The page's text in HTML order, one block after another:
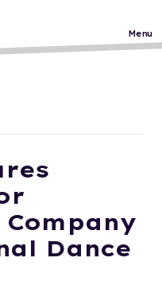
Menu
Dance